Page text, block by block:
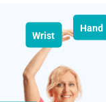
Wrist
Hand